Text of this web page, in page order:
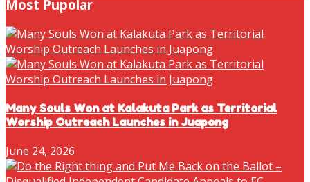
Most Pupolar
Many Souls Won at Kalakuta Park as Territorial
Worship Outreach Launches in Juapong
June 24, 2026